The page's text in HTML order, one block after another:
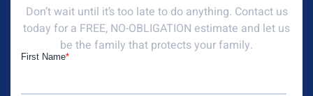
Don’t wait until it’s too late to do anything. Contact us
today for a FREE, NO-OBLIGATION estimate and let us
be the family that protects your family.